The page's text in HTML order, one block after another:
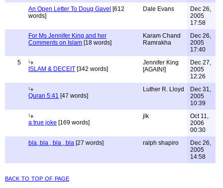
An Open Letter To Doug Gavel [612
words]
Dale Evans
Dec 26,
2005
17:58
For Ms Jennifer King and her
Comments on Islam [18 words]
Karam Chand
Ramrakha
Dec 26,
2005
17:40
5
ISLAM & DECEIT [342 words]
Jennifer King
[AGAIN!]
Dec 27,
2005
12:26
Quran 5:41 [47 words]
Luther R. Lloyd
Dec 31,
2005
10:39
a true joke [169 words]
jlk
Oct 11,
2006
00:30
bla, bla , bla , bla [27 words] ralph shapiro
Dec 26,
2005
14:58
back to top of page